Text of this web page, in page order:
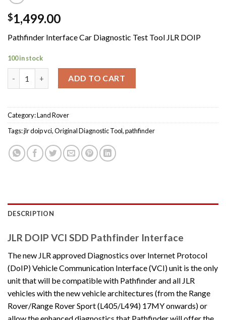
$1,499.00
Pathfinder Interface Car Diagnostic Test Tool JLR DOIP
100 in stock
ADD TO CART
Category:Land Rover
Tags:jlr doip vci,Original Diagnostic Tool,pathfinder
DESCRIPTION
JLR DOIP VCI SDD Pathfinder Interface
The new JLR approved Diagnostics over Internet Protocol
(DoIP) Vehicle Communication Interface (VCI) unit is the only
unit that will be compatible with Pathfinder and all JLR
vehicles with the new vehicle architectures (from the Range
Rover/Range Rover Sport (L405/L494) 17MY onwards) or